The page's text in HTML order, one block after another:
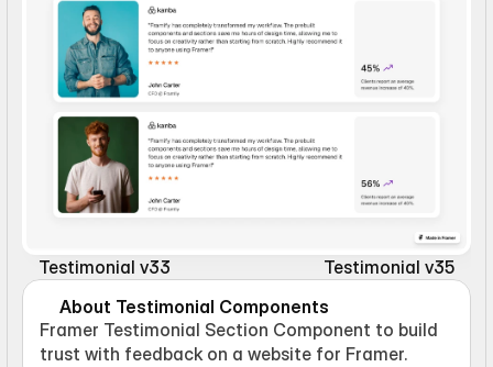
Testimonial v33
Testimonial v35
About Testimonial Components
Framer Testimonial Section Component to build
trust with feedback on a website for Framer.